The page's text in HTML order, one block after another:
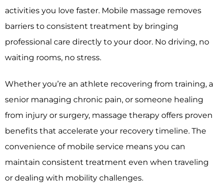
activities you love faster. Mobile massage removes
barriers to consistent treatment by bringing
professional care directly to your door. No driving, no
waiting rooms, no stress.
Whether you’re an athlete recovering from training, a
senior managing chronic pain, or someone healing
from injury or surgery, massage therapy offers proven
benefits that accelerate your recovery timeline. The
convenience of mobile service means you can
maintain consistent treatment even when traveling
or dealing with mobility challenges.